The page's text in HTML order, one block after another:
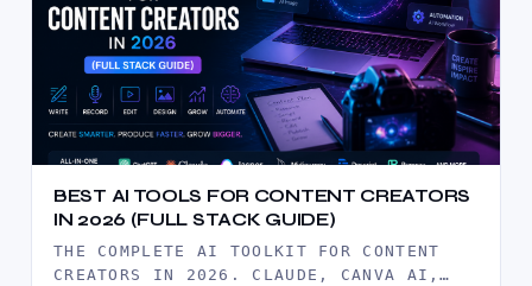
BEST AI TOOLS FOR CONTENT CREATORS
IN 2026 (FULL STACK GUIDE)
THE COMPLETE AI TOOLKIT FOR CONTENT
CREATORS IN 2026. CLAUDE, CANVA AI,